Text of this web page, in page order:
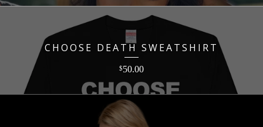
CHOOSE DEATH SWEATSHIRT
$50.00